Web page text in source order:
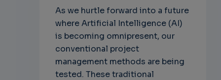
As we hurtle forward into a future
where Artificial Intelligence (AI)
is becoming omnipresent, our
conventional project
management methods are being
tested. These traditional